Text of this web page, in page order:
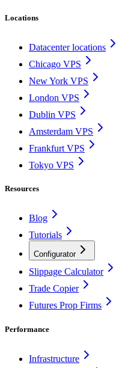
Locations
Datacenter locations
Chicago VPS
New York VPS
London VPS
Dublin VPS
Amsterdam VPS
Frankfurt VPS
Tokyo VPS
Resources
Blog
Tutorials
Configurator
Slippage Calculator
Trade Copier
Futures Prop Firms
Performance
Infrastructure